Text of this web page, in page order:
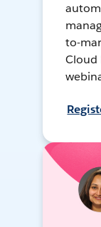
to-
Cloud